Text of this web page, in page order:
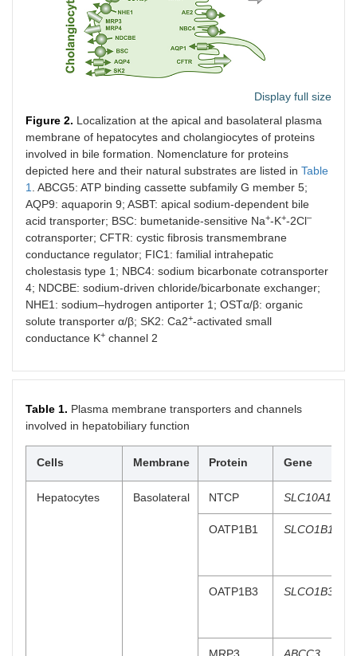
Display full size
Figure 2. Localization at the apical and basolateral plasma
membrane of hepatocytes and cholangiocytes of proteins
involved in bile formation. Nomenclature for proteins
depicted here and their natural substrates are listed in Table
1
. ABCG5: ATP binding cassette subfamily G member 5;
AQP9: aquaporin 9; ASBT: apical sodium-dependent bile
acid transporter; BSC: bumetanide-sensitive Na+-K+-2Cl–
cotransporter; CFTR: cystic fibrosis transmembrane
conductance regulator; FIC1: familial intrahepatic
cholestasis type 1; NBC4: sodium bicarbonate cotransporter
4; NDCBE: sodium-driven chloride/bicarbonate exchanger;
NHE1: sodium–hydrogen antiporter 1; OSTα/β: organic
solute transporter α/β; SK2: Ca2+-activated small
conductance K+ channel 2
Table 1. Plasma membrane transporters and channels
involved in hepatobiliary function
Cells Membrane Protein Gene
Hepatocytes Basolateral NTCP SLC10A1
OATP1B1 SLCO1B1
OATP1B3 SLCO1B3